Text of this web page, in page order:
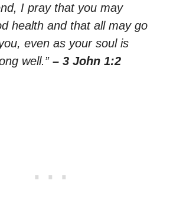
I pray that you may
health and that all may go
even as your soul is
well.” – 3 John 1:2